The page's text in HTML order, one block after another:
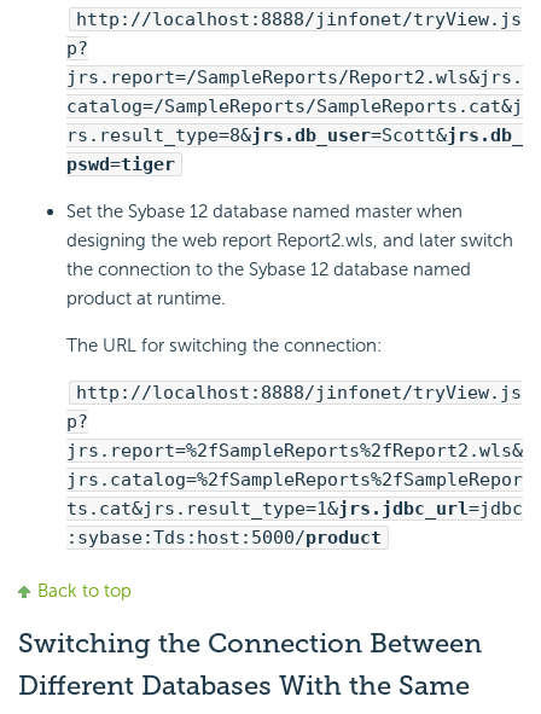
http://localhost:8888/jinfonet/tryView.js
p?
jrs.report=/SampleReports/Report2.wls&jrs.
catalog=/SampleReports/SampleReports.cat&j
rs.result_type=8&jrs.db_user=Scott&jrs.db_
pswd=tiger
Set the Sybase 12 database named master when
designing the web report Report2.wls, and later switch
the connection to the Sybase 12 database named
product at runtime.
The URL for switching the connection:
http://localhost:8888/jinfonet/tryView.js
p?
jrs.report=%2fSampleReports%2fReport2.wls&
jrs.catalog=%2fSampleReports%2fSampleRepor
ts.cat&jrs.result_type=1&jrs.jdbc_url=jdbc
:sybase:Tds:host:5000/product
Back to top
Switching the Connection Between
Different Databases With the Same